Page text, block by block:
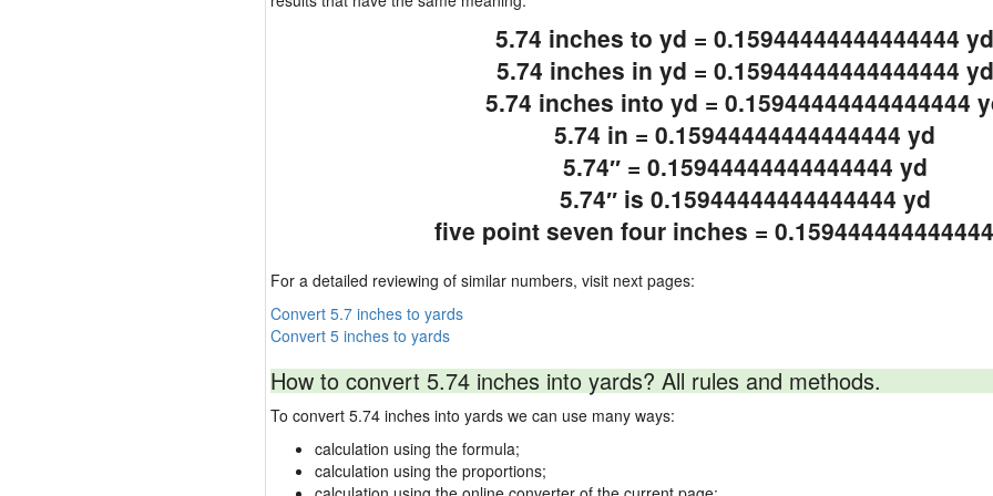
5.74 inches to yd = 0.15944444444444444 yd
5.74 inches in yd = 0.15944444444444444 yd
5.74 inches into yd = 0.15944444444444444
5.74 in = 0.15944444444444444 yd
5.74″ = 0.15944444444444444 yd
5.74″ is 0.15944444444444444 yd
five point seven four inches =
For a detailed reviewing of similar numbers, visit next pages:
Convert 5.7 inches to yards
Convert 5 inches to yards
How to convert 5.74 inches into yards? All rules and methods.
To convert 5.74 inches into yards we can use many ways:
calculation using the formula;
calculation using the proportions;